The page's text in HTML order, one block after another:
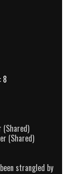
8
(Shared)
(Shared)
strangled by